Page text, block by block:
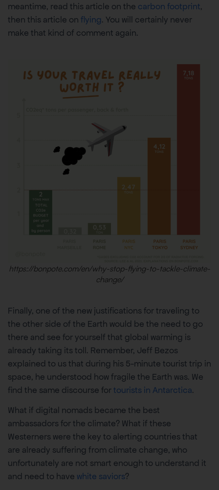
meantime, read this article on the carbon footprint,
then this article on flying. You will certainly never
make that kind of comment again.
https://bonpote.com/en/why-stop-flying-to-tackle-climate-
change/
Finally, one of the new justifications for traveling to
the other side of the Earth would be the need to go
there and see for yourself that global warming is
already taking its toll. Remember, Jeff Bezos
explained to us that during his 5-minute tourist trip in
space, he understood how fragile the Earth was. We
find the same discourse fortourists in Antarctica.
What if digital nomads became the best
ambassadors for the climate? What if these
Westerners were the key to alerting countries that
are already suffering from climate change, who
unfortunately are not smart enough to understand it
and need to have white saviors?